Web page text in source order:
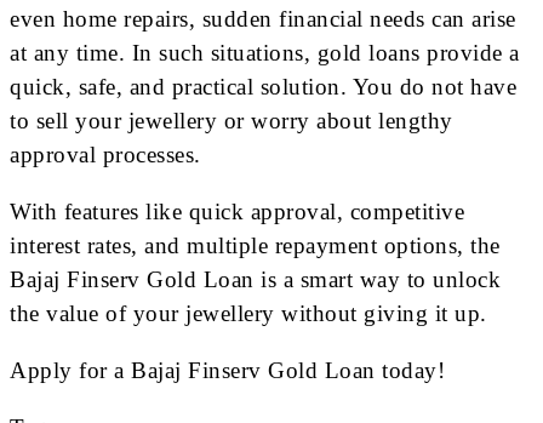
even home repairs, sudden financial needs can arise
at any time. In such situations, gold loans provide a
quick, safe, and practical solution. You do not have
to sell your jewellery or worry about lengthy
approval processes.
With features like quick approval, competitive
interest rates, and multiple repayment options, the
Bajaj Finserv Gold Loan is a smart way to unlock
the value of your jewellery without giving it up.
Apply for a Bajaj Finserv Gold Loan today!